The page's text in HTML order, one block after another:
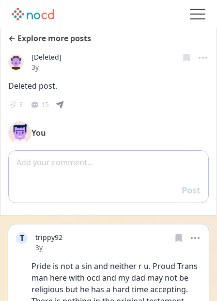
← Explore more posts
[Deleted]
Date posted
3y
Deleted post.
3 15
You
Add comment
Reply
Post
T
trippy92
Date posted
3y
Pride is not a sin and neither r u. Proud Trans
man here with ocd and my dad may not be
religious but he has a hard time accepting.